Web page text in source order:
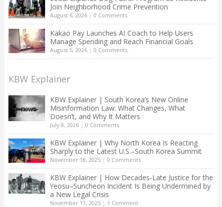
Join Neighborhood Crime Prevention
August 6, 2026| 0 Comments
Kakao Pay Launches AI Coach to Help Users
Manage Spending and Reach Financial Goals
August 5, 2026| 0 Comments
KBW Explainer
KBW Explainer | South Korea’s New Online
Misinformation Law: What Changes, What
Doesn’t, and Why It Matters
July 8, 2026| 0 Comments
KBW Explainer | Why North Korea Is Reacting
Sharply to the Latest U.S.–South Korea Summit
November 18, 2025| 0 Comments
KBW Explainer | How Decades-Late Justice for the
Yeosu–Suncheon Incident Is Being Undermined by
a New Legal Crisis
November 11, 2025| 1 Comment